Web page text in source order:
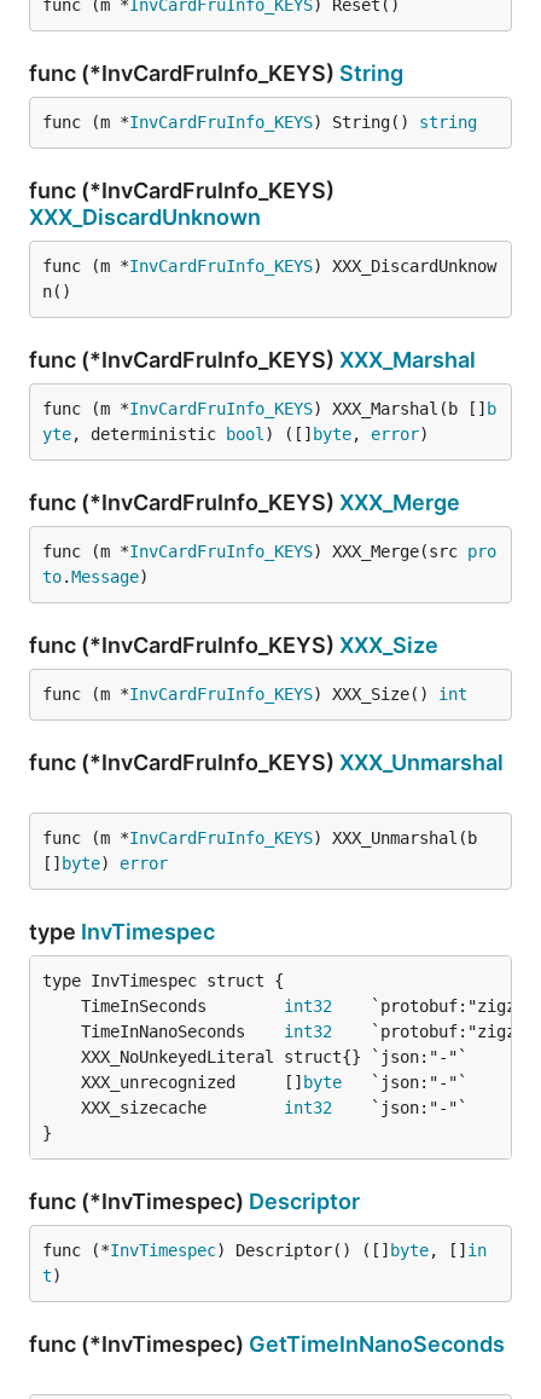
func (m *InvCardFruInfo_KEYS) Reset()
func (*InvCardFruInfo_KEYS) String
func (m *InvCardFruInfo_KEYS) String() string
func (*InvCardFruInfo_KEYS)
XXX_DiscardUnknown
func (m *InvCardFruInfo_KEYS) XXX_DiscardUnknow
n()
func (*InvCardFruInfo_KEYS) XXX_Marshal
func (m *InvCardFruInfo_KEYS) XXX_Marshal(b [] b
yte, deterministic bool ) ([] byte, error)
func (*InvCardFruInfo_KEYS) XXX_Merge
func (m *InvCardFruInfo_KEYS) XXX_Merge(src pro
to.Message)
func (*InvCardFruInfo_KEYS) XXX_Size
func (m *InvCardFruInfo_KEYS) XXX_Size() int
func (*InvCardFruInfo_KEYS) XXX_Unmarshal
func (m *InvCardFruInfo_KEYS) XXX_Unmarshal(b
[] byte) error
type InvTimespec
	TimeInSeconds
int32
	TimeInNanoSeconds
int32
	XXX_unrecognized     []
byte
	XXX_sizecache
int32
}
func (*InvTimespec) Descriptor
func (*InvTimespec) Descriptor() ([] byte, [] in
t)
func (*InvTimespec) GetTimeInNanoSeconds